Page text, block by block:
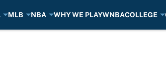
MLB NBA WHY WE PLAYWNBACOLLEGE